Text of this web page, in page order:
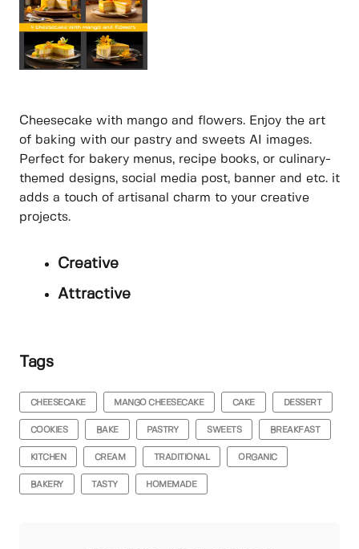
Cheesecake with mango and flowers. Enjoy the art
of baking with our pastry and sweets AI images.
Perfect for bakery menus, recipe books, or culinary-
themed designs, social media post, banner and etc. it
adds a touch of artisanal charm to your creative
projects.
Creative
Attractive
Tags
CHEESECAKE MANGO CHEESECAKE CAKE DESSERT
COOKIES BAKE PASTRY SWEETS BREAKFAST
KITCHEN CREAM TRADITIONAL ORGANIC
BAKERY TASTY HOMEMADE